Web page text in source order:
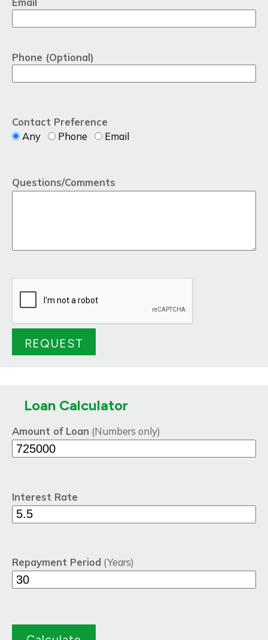
Phone (Optional)
Contact Preference
Any
Phone Email
Questions/Comments
Loan Calculator
Amount of Loan (Numbers only)
Interest Rate
Repayment Period (Years)